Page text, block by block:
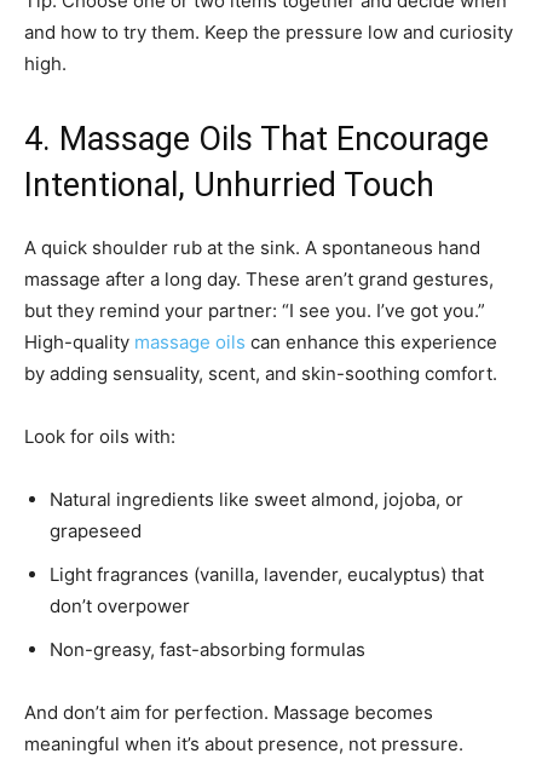
and how to try them. Keep the pressure low and curiosity
high.
4. Massage Oils That Encourage
Intentional, Unhurried Touch
A quick shoulder rub at the sink. A spontaneous hand
massage after a long day. These aren’t grand gestures,
but they remind your partner: “I see you. I’ve got you.”
High-quality massage oils can enhance this experience
by adding sensuality, scent, and skin-soothing comfort.
Look for oils with:
Natural ingredients like sweet almond, jojoba, or
grapeseed
Light fragrances (vanilla, lavender, eucalyptus) that
don’t overpower
Non-greasy, fast-absorbing formulas
And don’t aim for perfection. Massage becomes
meaningful when it’s about presence, not pressure.